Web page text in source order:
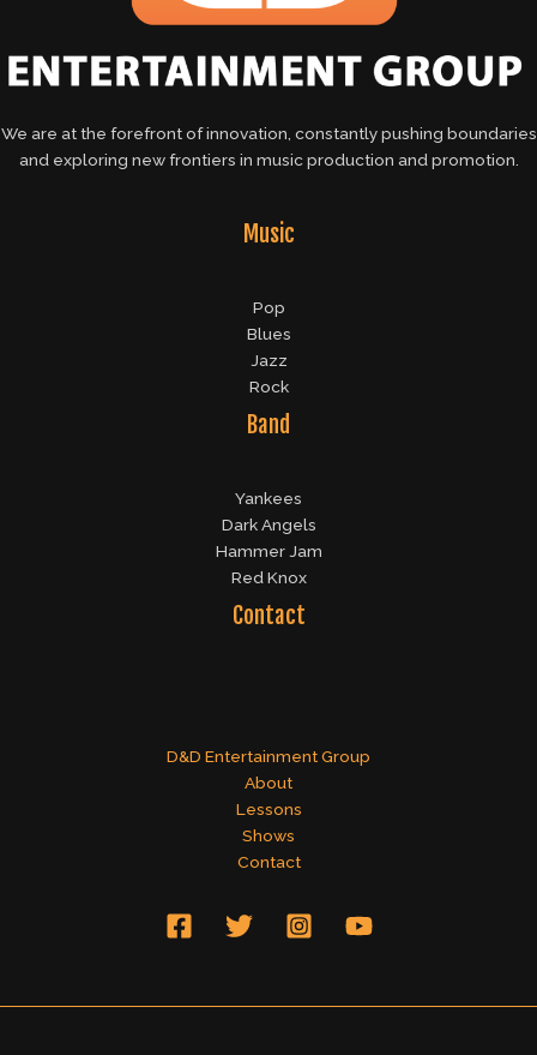
We are at the forefront of innovation, constantly pushing boundaries
and exploring new frontiers in music production and promotion.
Music
Pop
Blues
Jazz
Rock
Band
Yankees
Dark Angels
Hammer Jam
Red Knox
Contact
D&D Entertainment Group
About
Lessons
Shows
Contact